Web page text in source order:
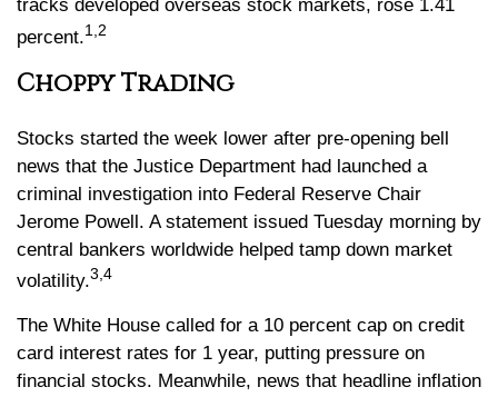
tracks developed overseas stock markets, rose 1.41
percent.1,2
Choppy Trading
Stocks started the week lower after pre-opening bell
news that the Justice Department had launched a
criminal investigation into Federal Reserve Chair
Jerome Powell. A statement issued Tuesday morning by
central bankers worldwide helped tamp down market
volatility.3,4
The White House called for a 10 percent cap on credit
card interest rates for 1 year, putting pressure on
financial stocks. Meanwhile, news that headline inflation